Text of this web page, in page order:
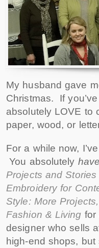
My husband gave
Christmas. If
absolutely LOVE to
paper, wood, or
For a while now,
You absolutely have
Projects and
Embroidery for
Style: More
Fashion & Living for
designer who sells
high-end shops,